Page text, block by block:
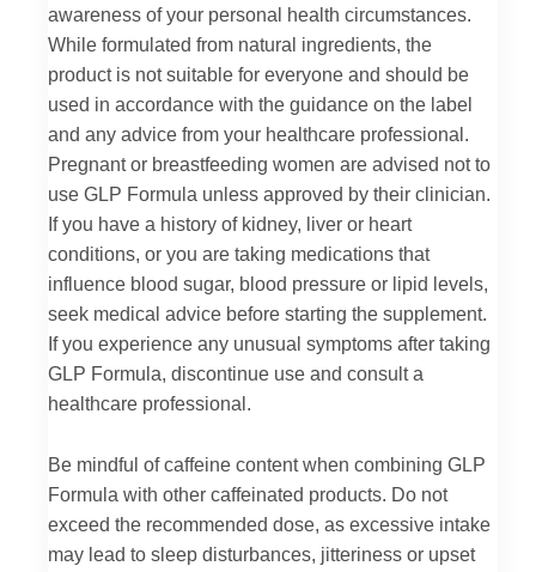
awareness of your personal health circumstances.
While formulated from natural ingredients, the
product is not suitable for everyone and should be
used in accordance with the guidance on the label
and any advice from your healthcare professional.
Pregnant or breastfeeding women are advised not to
use GLP Formula unless approved by their clinician.
If you have a history of kidney, liver or heart
conditions, or you are taking medications that
influence blood sugar, blood pressure or lipid levels,
seek medical advice before starting the supplement.
If you experience any unusual symptoms after taking
GLP Formula, discontinue use and consult a
healthcare professional.
Be mindful of caffeine content when combining GLP
Formula with other caffeinated products. Do not
exceed the recommended dose, as excessive intake
may lead to sleep disturbances, jitteriness or upset